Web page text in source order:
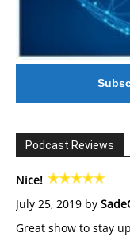
Podcast Reviews
Nice!
July 25, 2019 by
Great show to stay